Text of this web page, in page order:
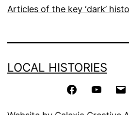
LOCAL HISTORIES
FacebookYouTube